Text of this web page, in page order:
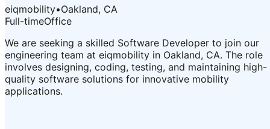
eiqmobility•Oakland, CA
Full-timeOffice
We are seeking a skilled Software Developer to join our
engineering team at eiqmobility in Oakland, CA. The role
involves designing, coding, testing, and maintaining high-
quality software solutions for innovative mobility
applications.